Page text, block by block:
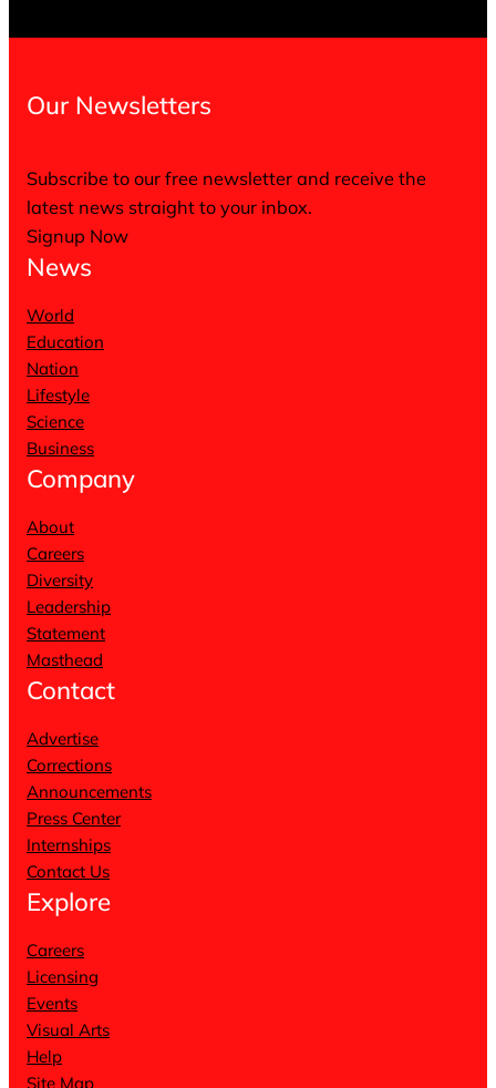
Our Newsletters
Subscribe to our free newsletter and receive the
latest news straight to your inbox.
Signup Now
News
World
Education
Nation
Lifestyle
Science
Business
Company
About
Careers
Diversity
Leadership
Statement
Masthead
Contact
Advertise
Corrections
Announcements
Press Center
Internships
Contact Us
Explore
Careers
Licensing
Events
Visual Arts
Help
Site Map